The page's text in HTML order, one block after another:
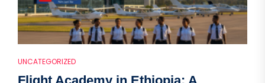
UNCATEGORIZED